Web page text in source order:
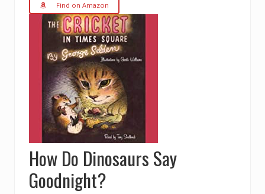
Find on Amazon
How Do Dinosaurs Say
Goodnight?